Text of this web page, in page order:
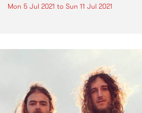
Mon 5 Jul 2021 to Sun 11 Jul 2021